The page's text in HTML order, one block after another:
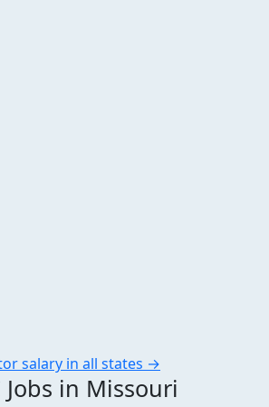
salary in all states →
Jobs in Missouri